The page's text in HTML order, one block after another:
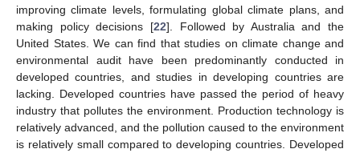
improving climate levels, formulating global climate plans, and
making policy decisions [22]. Followed by Australia and the
United States. We can find that studies on climate change and
environmental audit have been predominantly conducted in
developed countries, and studies in developing countries are
lacking. Developed countries have passed the period of heavy
industry that pollutes the environment. Production technology is
relatively advanced, and the pollution caused to the environment
is relatively small compared to developing countries. Developed